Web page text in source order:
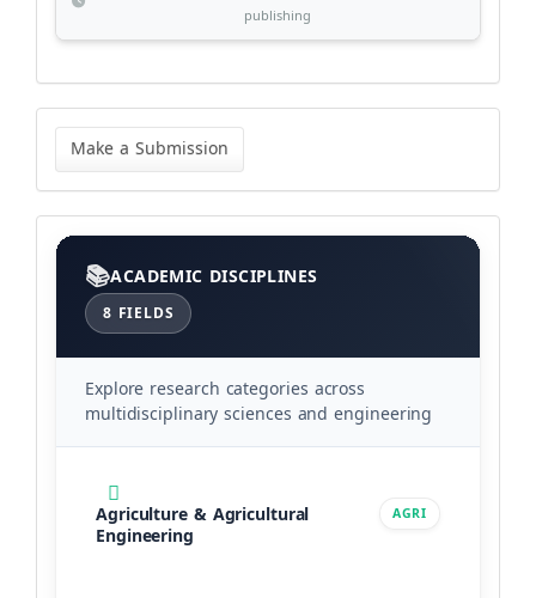
publishing
Make
Submission
Make a Submission
Categories
ACADEMIC DISCIPLINES
8 FIELDS
Explore research categories across
multidisciplinary sciences and engineering
Agriculture & Agricultural
Engineering
AGRI